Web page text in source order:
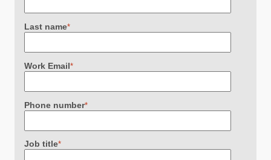
Last name*
Work Email*
Phone number*
Job title*